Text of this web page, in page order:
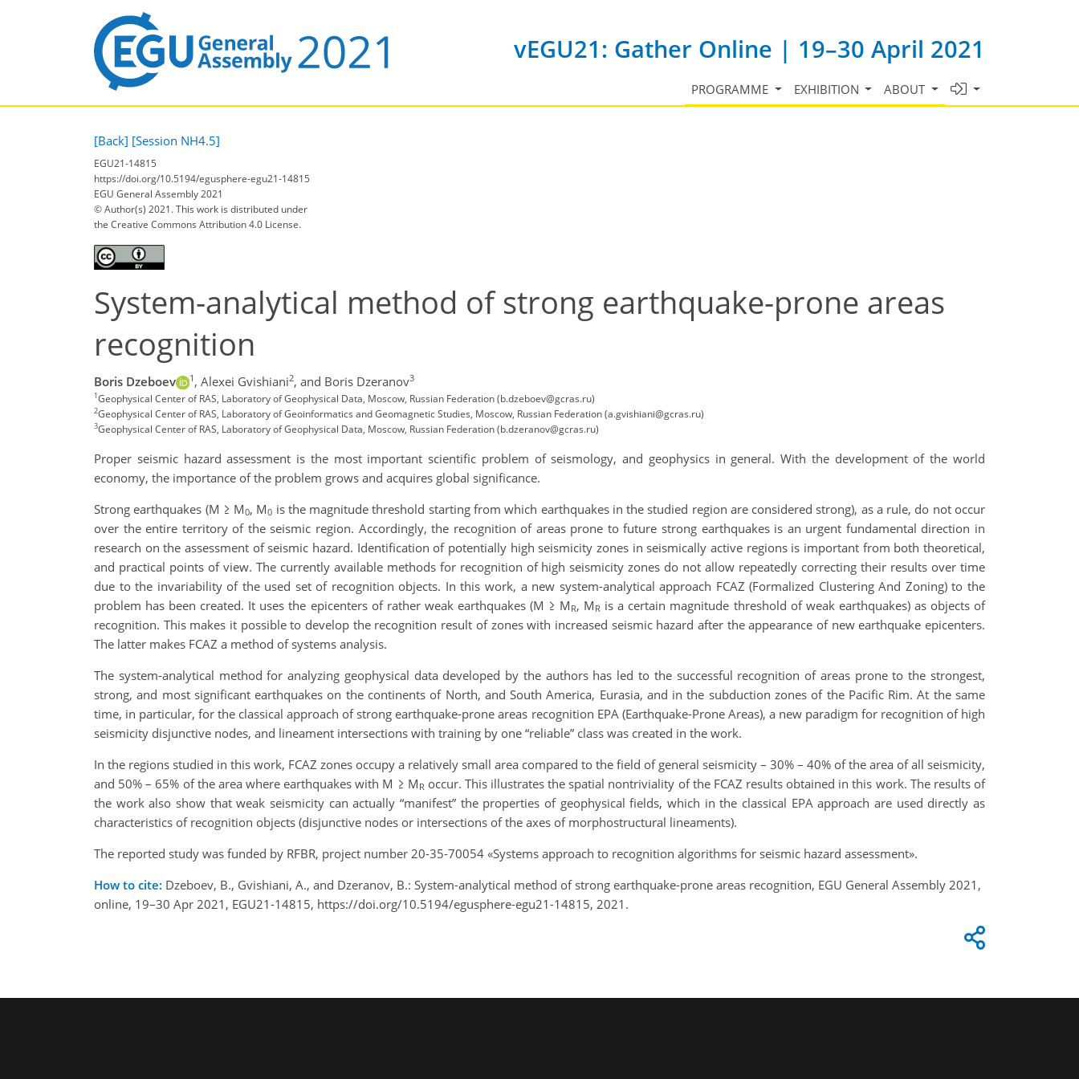
vEGU21: Gather Online | 19–30 April 2021
PROGRAMME EXHIBITION ABOUT
[Back] [Session NH4.5]
EGU21-14815
https://doi.org/10.5194/egusphere-egu21-14815
EGU General Assembly 2021
© Author(s) 2021. This work is distributed under
the Creative Commons Attribution 4.0 License.
System-analytical method of strong earthquake-prone areas
recognition
Boris Dzeboev 1 , Alexei Gvishiani2, and Boris Dzeranov3
1Geophysical Center of RAS, Laboratory of Geophysical Data, Moscow, Russian Federation (b.dzeboev@gcras.ru)
2Geophysical Center of RAS, Laboratory of Geoinformatics and Geomagnetic Studies, Moscow, Russian Federation (a.gvishiani@gcras.ru)
3Geophysical Center of RAS, Laboratory of Geophysical Data, Moscow, Russian Federation (b.dzeranov@gcras.ru)
Proper seismic hazard assessment is the most important scientific problem of seismology, and geophysics in general. With the development of the world
economy, the importance of the problem grows and acquires global significance.
Strong earthquakes (M ≥ M0, M0 is the magnitude threshold starting from which earthquakes in the studied region are considered strong), as a rule, do not occur
over the entire territory of the seismic region. Accordingly, the recognition of areas prone to future strong earthquakes is an urgent fundamental direction in
research on the assessment of seismic hazard. Identification of potentially high seismicity zones in seismically active regions is important from both theoretical,
and practical points of view. The currently available methods for recognition of high seismicity zones do not allow repeatedly correcting their results over time
due to the invariability of the used set of recognition objects. In this work, a new system-analytical approach FCAZ (Formalized Clustering And Zoning) to the
problem has been created. It uses the epicenters of rather weak earthquakes (M ≥ M R, M R is a certain magnitude threshold of weak earthquakes) as objects of
recognition. This makes it possible to develop the recognition result of zones with increased seismic hazard after the appearance of new earthquake epicenters.
The latter makes FCAZ a method of systems analysis.
The system-analytical method for analyzing geophysical data developed by the authors has led to the successful recognition of areas prone to the strongest,
strong, and most significant earthquakes on the continents of North, and South America, Eurasia, and in the subduction zones of the Pacific Rim. At the same
time, in particular, for the classical approach of strong earthquake-prone areas recognition EPA (Earthquake-Prone Areas), a new paradigm for recognition of high
seismicity disjunctive nodes, and lineament intersections with training by one “reliable” class was created in the work.
In the regions studied in this work, FCAZ zones occupy a relatively small area compared to the field of general seismicity – 30% – 40% of the area of all seismicity,
and 50% – 65% of the area where earthquakes with M ≥ M R occur. This illustrates the spatial nontriviality of the FCAZ results obtained in this work. The results of
the work also show that weak seismicity can actually “manifest” the properties of geophysical fields, which in the classical EPA approach are used directly as
characteristics of recognition objects (disjunctive nodes or intersections of the axes of morphostructural lineaments).
The reported study was funded by RFBR, project number 20-35-70054 «Systems approach to recognition algorithms for seismic hazard assessment».
How to cite: Dzeboev, B., Gvishiani, A., and Dzeranov, B.: System-analytical method of strong earthquake-prone areas recognition, EGU General Assembly 2021,
online, 19–30 Apr 2021, EGU21-14815, https://doi.org/10.5194/egusphere-egu21-14815, 2021.